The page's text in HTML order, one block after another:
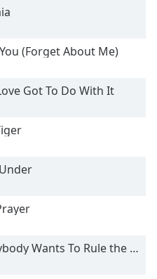
(Forget About Me)
Got To Do With It
Wants To Rule the World